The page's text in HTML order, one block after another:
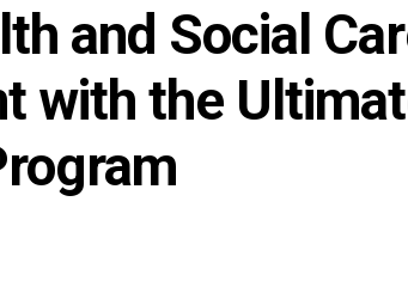
and Social
with the